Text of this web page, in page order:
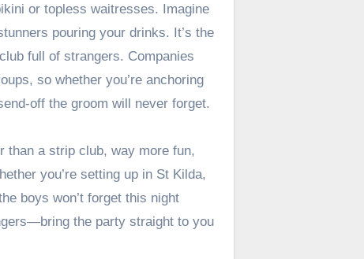
or topless waitresses. Imagine
pouring your drinks. It’s the
full of strangers. Companies
so whether you’re anchoring
off the groom will never forget.
than a strip club, way more fun,
you’re setting up in St Kilda,
boys won’t forget this night
the party straight to you